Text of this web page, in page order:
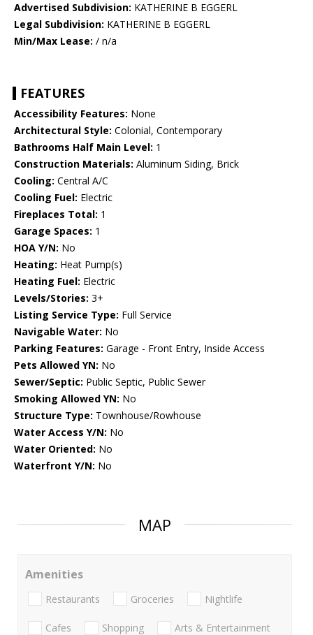
Advertised Subdivision: KATHERINE B EGGERL
Legal Subdivision: KATHERINE B EGGERL
Min/Max Lease: / n/a
FEATURES
Accessibility Features: None
Architectural Style: Colonial, Contemporary
Bathrooms Half Main Level: 1
Construction Materials: Aluminum Siding, Brick
Cooling: Central A/C
Cooling Fuel: Electric
Fireplaces Total: 1
Garage Spaces: 1
HOA Y/N: No
Heating: Heat Pump(s)
Heating Fuel: Electric
Levels/Stories: 3+
Listing Service Type: Full Service
Navigable Water: No
Parking Features: Garage - Front Entry, Inside Access
Pets Allowed YN: No
Sewer/Septic: Public Septic, Public Sewer
Smoking Allowed YN: No
Structure Type: Townhouse/Rowhouse
Water Access Y/N: No
Water Oriented: No
Waterfront Y/N: No
MAP
Amenities
Restaurants Groceries Nightlife
Cafes Shopping Arts & Entertainment